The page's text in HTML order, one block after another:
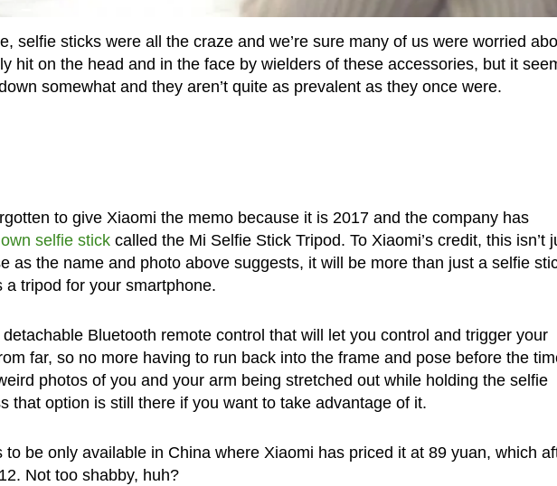
selfie sticks were all the craze and we’re sure many of us were worried
hit on the head and in the face by wielders of these accessories, but it
somewhat and they aren’t quite as prevalent as they once were.
to give Xiaomi the memo because it is 2017 and the company has
selfie stickcalled the Mi Selfie Stick Tripod. To Xiaomi’s credit, this isn’t
as the name and photo above suggests, it will be more than just a selfie
a tripod for your smartphone.
Bluetooth remote control that will let you control and trigger your
far, so no more having to run back into the frame and pose before the
photos of you and your arm being stretched out while holding the selfie
that option is still there if you want to take advantage of it.
to be only available in China where Xiaomi has priced it at 89 yuan, which
Not too shabby, huh?